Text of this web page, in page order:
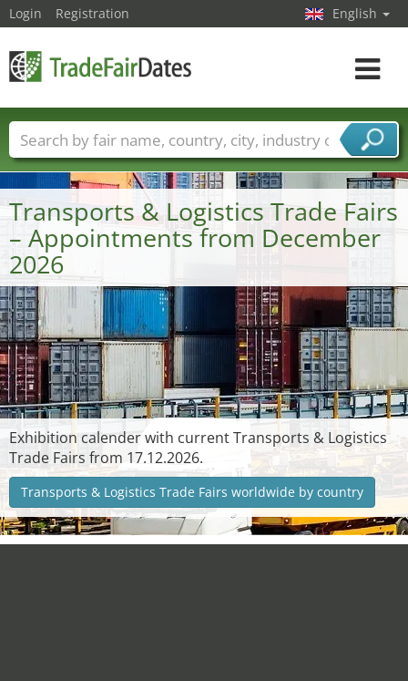
Transports & Logistics Trade Fairs
– Appointments from December
2026
Exhibition calender with current Transports & Logistics
Trade Fairs from 17.12.2026.
Transports & Logistics Trade Fairs worldwide by country
Login Registration English
Toggle
Trade fair names Countries
Cities
Fair sectors
Service provider sectors